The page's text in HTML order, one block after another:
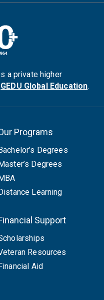
a private higher
GEDU Global Education.
Programs
Bachelor’s Degrees
Master’s Degrees
MBA
Distance Learning
Support
Resources
Financial Aid